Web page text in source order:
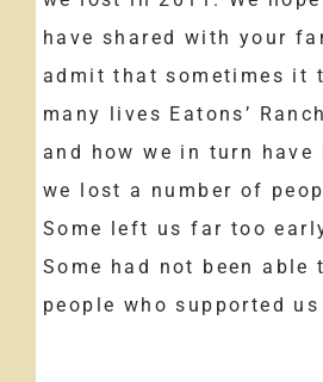
have shared with your
admit that sometimes it
many lives Eatons’
and how we in turn
we lost a number of
Some left us far too
Some had not been
people who supported